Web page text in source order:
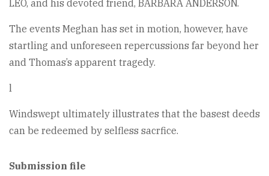
LEO, and his devoted friend, BARBARA ANDERSON.
The events Meghan has set in motion, however, have
startling and unforeseen repercussions far beyond her
and Thomas’s apparent tragedy.
l
Windswept ultimately illustrates that the basest deeds
can be redeemed by selfless sacrfice.
Submission file